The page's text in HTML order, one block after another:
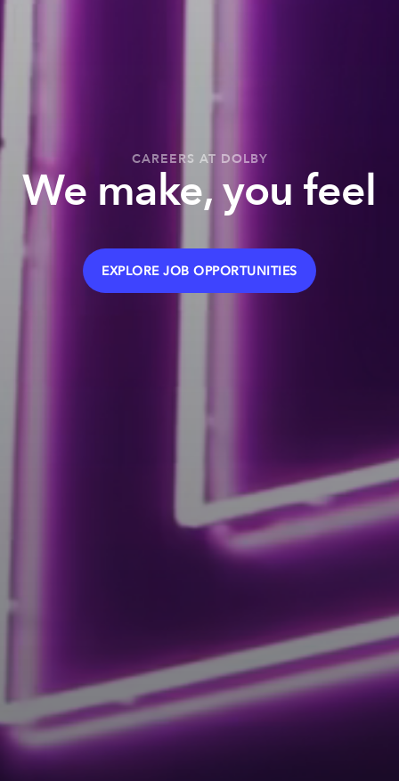
CAREERS AT DOLBY
We make, you feel
EXPLORE JOB OPPORTUNITIES